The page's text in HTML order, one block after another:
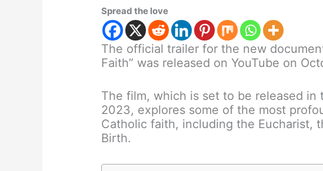
Spread the love
The official trailer for the new
Faith” was released on YouTube on
The film, which is set to be released in
2023, explores some of the most
Catholic faith, including the Eucharist,
Birth.